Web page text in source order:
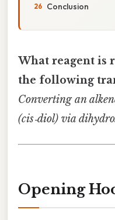
Conclusion
What reagent is
the following
Converting an
(cis‑diol) via
Opening